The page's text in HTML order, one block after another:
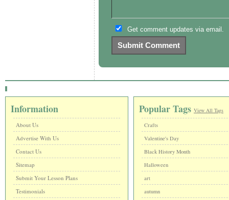
Get comment updates via email.
Information
About Us
Advertise With Us
Contact Us
Sitemap
Submit Your Lesson Plans
Testimonials
Popular Tags View All Tags
Crafts
Valentine's Day
Black History Month
Halloween
art
autumn